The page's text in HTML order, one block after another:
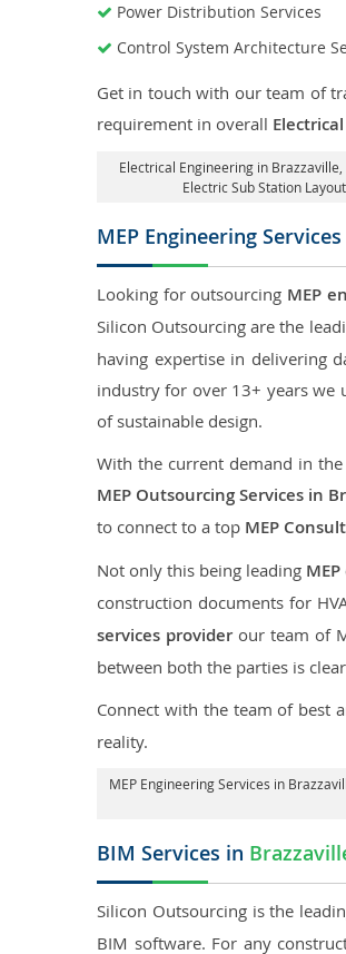
Power Distribution Services
Control System Architecture
Get in touch with our team of
requirement in overall
Electrical Engineering in Brazzaville
Electric Sub Station
MEP Engineering
Looking for outsourcing MEP
Silicon Outsourcing are the
having expertise in delivering
industry for over 13+ years we
of sustainable design.
With the current demand in
MEP Outsourcing Services in
to connect to a top MEP
Not only this being leading
construction documents for
services providerour team of
between both the parties is
Connect with the team of best
reality.
MEP Engineering Services in
BIM Services in
Silicon Outsourcing is the
BIM software. For any